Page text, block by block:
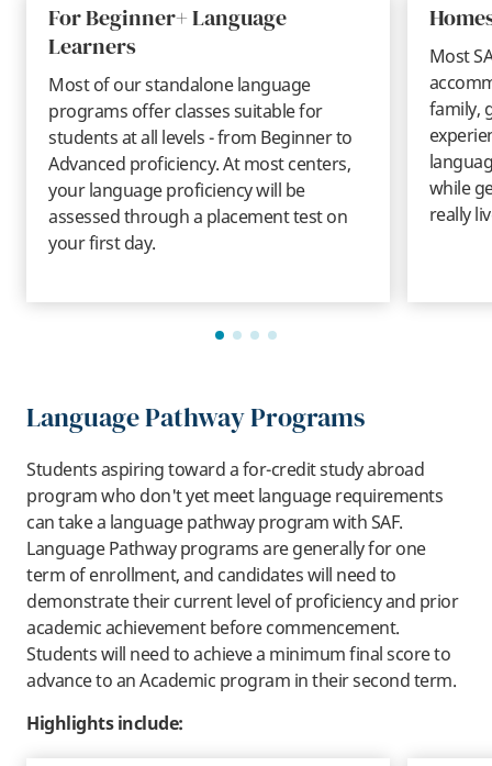
For Beginner+ Language
Learners
Most of our standalone language
programs offer classes suitable for
students at all levels - from Beginner to
Advanced proficiency. At most centers,
your language proficiency will be
assessed through a placement test on
your first day.
Most
family,
while
really
Language Pathway Programs
Students aspiring toward a for-credit study abroad
program who don't yet meet language requirements
can take a language pathway program with SAF.
Language Pathway programs are generally for one
term of enrollment, and candidates will need to
demonstrate their current level of proficiency and prior
academic achievement before commencement.
Students will need to achieve a minimum final score to
advance to an Academic program in their second term.
Highlights include: